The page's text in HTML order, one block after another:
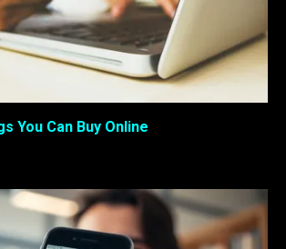
You Can Buy Online